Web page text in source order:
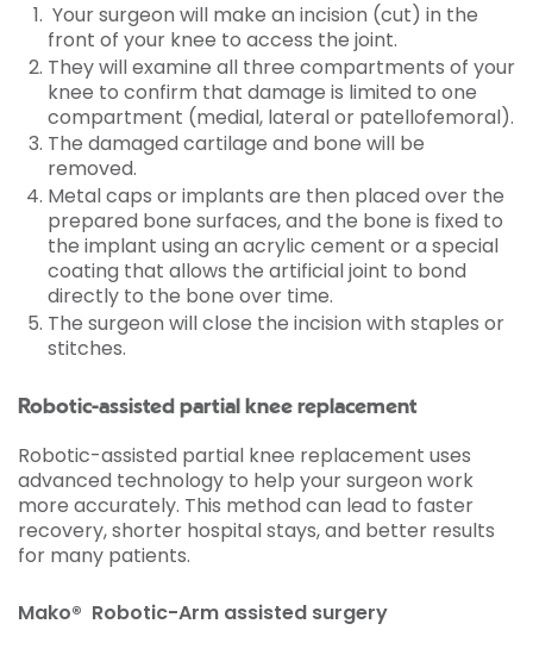
Your surgeon will make an incision (cut) in the
front of your knee to access the joint.
They will examine all three compartments of your
knee to confirm that damage is limited to one
compartment (medial, lateral or patellofemoral).
The damaged cartilage and bone will be
removed.
Metal caps or implants are then placed over the
prepared bone surfaces, and the bone is fixed to
the implant using an acrylic cement or a special
coating that allows the artificial joint to bond
directly to the bone over time.
The surgeon will close the incision with staples or
stitches.
Robotic-assisted partial knee replacement
Robotic-assisted partial knee replacement uses
advanced technology to help your surgeon work
more accurately. This method can lead to faster
recovery, shorter hospital stays, and better results
for many patients.
Mako® Robotic-Arm assisted surgery